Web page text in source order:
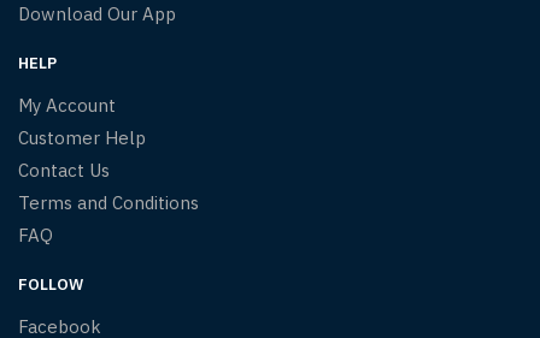
Download Our App
HELP
My Account
Customer Help
Contact Us
Terms and Conditions
FAQ
FOLLOW
Facebook